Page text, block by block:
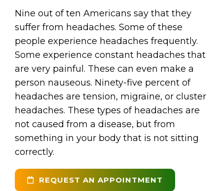
Nine out of ten Americans say that they
suffer from headaches. Some of these
people experience headaches frequently.
Some experience constant headaches that
are very painful. These can even make a
person nauseous. Ninety-five percent of
headaches are tension, migraine, or cluster
headaches. These types of headaches are
not caused from a disease, but from
something in your body that is not sitting
correctly.
REQUEST AN APPOINTMENT